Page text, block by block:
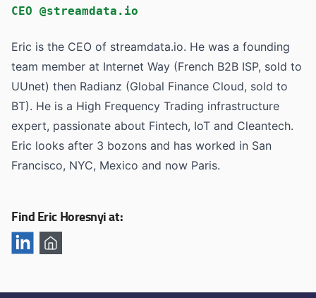
CEO @streamdata.io
Eric is the CEO of streamdata.io. He was a founding
team member at Internet Way (French B2B ISP, sold to
UUnet) then Radianz (Global Finance Cloud, sold to
BT). He is a High Frequency Trading infrastructure
expert, passionate about Fintech, IoT and Cleantech.
Eric looks after 3 bozons and has worked in San
Francisco, NYC, Mexico and now Paris.
Find Eric Horesnyi at: